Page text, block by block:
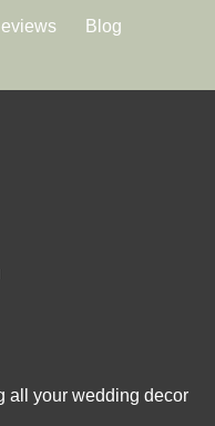
Blog
all your wedding decor